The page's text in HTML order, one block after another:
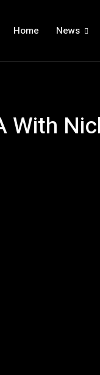
Home News
With